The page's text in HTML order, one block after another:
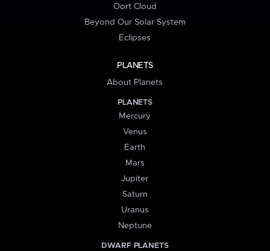
Oort Cloud
Beyond Our Solar System
Eclipses
PLANETS
About Planets
PLANETS
Mercury
Venus
Earth
Mars
Jupiter
Saturn
Uranus
Neptune
DWARF PLANETS